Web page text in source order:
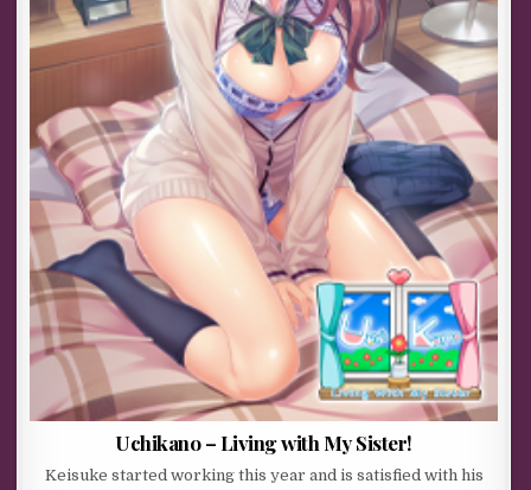
Uchikano – Living with My Sister!
Keisuke started working this year and is satisfied with his